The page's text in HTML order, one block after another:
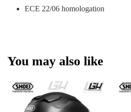
ECE 22/06 homologation
You may also like